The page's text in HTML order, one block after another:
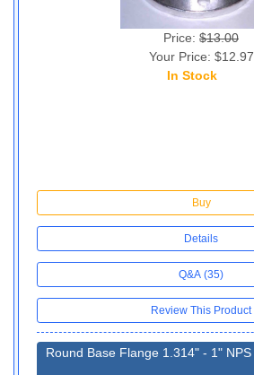
Price: $13.00
Your Price: $12.97
In Stock
Buy
Details
Q&A (35)
Review This Product
Round Base Flange 1.314" - 1" NPS